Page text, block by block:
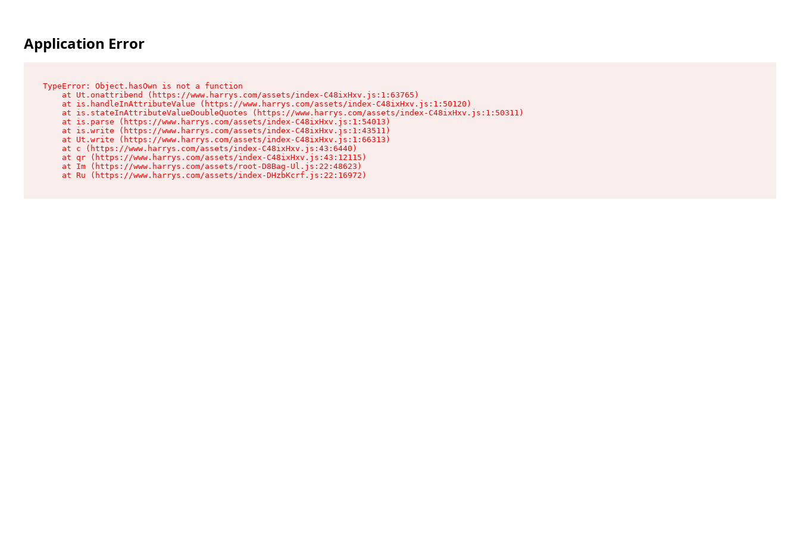
Application Error
TypeError: Object.hasOwn is not a function
    at Ut.onattribend (https://www.harrys.com/assets/index-C48ixHxv.js:1:63765)
    at is.handleInAttributeValue (https://www.harrys.com/assets/index-C48ixHxv.js:1:50120)
    at is.stateInAttributeValueDoubleQuotes (https://www.harrys.com/assets/index-C48ixHxv.js:1:50311)
    at is.parse (https://www.harrys.com/assets/index-C48ixHxv.js:1:54013)
    at is.write (https://www.harrys.com/assets/index-C48ixHxv.js:1:43511)
    at Ut.write (https://www.harrys.com/assets/index-C48ixHxv.js:1:66313)
    at c (https://www.harrys.com/assets/index-C48ixHxv.js:43:6440)
    at qr (https://www.harrys.com/assets/index-C48ixHxv.js:43:12115)
    at Im (https://www.harrys.com/assets/root-D8Bag-Ul.js:22:48623)
    at Ru (https://www.harrys.com/assets/index-DHzbKcrf.js:22:16972)